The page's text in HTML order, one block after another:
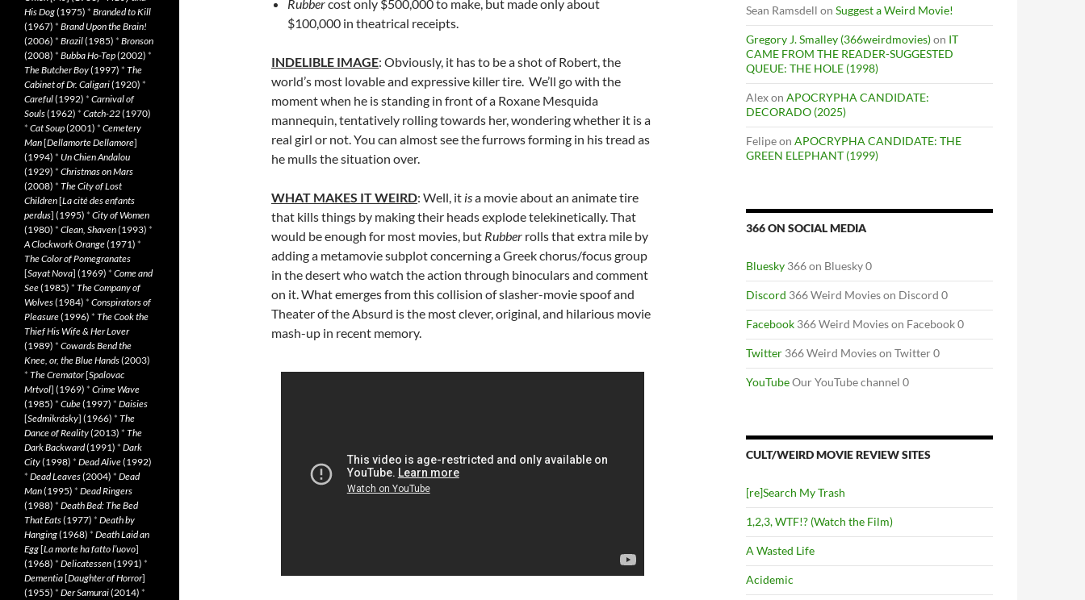
Rubbercost only $500,000 to make, but made only about
$100,000 in theatrical receipts.
INDELIBLE IMAGE: Obviously, it has to be a shot of Robert, the
world’s most lovable and expressive killer tire. We’ll go with the
moment when he is standing in front of a Roxane Mesquida
mannequin, tentatively rolling towards her, wondering whether it is a
real girl or not. You can almost see the furrows forming in his tread as
he mulls the situation over.
WHAT MAKES IT WEIRD: Well, it isa movie about an animate tire
that kills things by making their heads explode telekinetically. That
would be enough for most movies, but Rubber rolls that extra mile by
adding a metamovie subplot concerning a Greek chorus/focus group
in the desert who watch the action through binoculars and comment
on it. What emerges from this collision of slasher-movie spoof and
Theater of the Absurd is the most clever, original, and hilarious movie
mash-up in recent memory.
Sean Ramsdell on Suggest a Weird Movie!
Gregory J. Smalley (366weirdmovies)on IT
CAME FROM THE READER-SUGGESTED
QUEUE: THE HOLE (1998)
Alexon APOCRYPHA CANDIDATE:
DECORADO (2025)
Felipeon APOCRYPHA CANDIDATE: THE
GREEN ELEPHANT (1999)
366 ON SOCIAL MEDIA
Bluesky 366 on Bluesky 0
Discord 366 Weird Movies on Discord 0
Facebook 366 Weird Movies on Facebook 0
Twitter 366 Weird Movies on Twitter 0
YouTubeOur YouTube channel 0
CULT/WEIRD MOVIE REVIEW SITES
[re]Search My Trash
1,2,3, WTF!? (Watch the Film)
A Wasted Life
Acidemic
His Dog(1975) * Branded to Kill
(1967) * Brand Upon the Brain!
(2006) * Brazil(1985) * Bronson
(2008) * Bubba Ho-Tep(2002) *
The Butcher Boy(1997) * The
Cabinet of Dr. Caligari(1920) *
Careful(1992) * Carnival of
Souls(1962) * Catch-22(1970)
* Cat Soup(2001) * Cemetery
Man[Dellamorte Dellamore]
(1994) * Un Chien Andalou
(1929) * Christmas on Mars
(2008) * The City of Lost
Children[La cité des enfants
perdus] (1995) * City of Women
(1980) * Clean, Shaven(1993) *
A Clockwork Orange(1971) *
The Color of Pomegranates
[Sayat Nova] (1969) * Come and
See(1985) * The Company of
Wolves(1984) * Conspirators of
Pleasure(1996) * The Cook the
Thief His Wife & Her Lover
(1989) * Cowards Bend the
Knee, or, the Blue Hands(2003)
* The Cremator[Spalovac
Mrtvol] (1969) * Crime Wave
(1985) * Cube(1997) * Daisies
[Sedmikrásky] (1966) * The
Dance of Reality(2013) * The
Dark Backward(1991) * Dark
City(1998) * Dead Alive(1992)
* Dead Leaves(2004) * Dead
Man(1995) * Dead Ringers
(1988) * Death Bed: The Bed
That Eats(1977) * Death by
Hanging(1968) * Death Laid an
Egg[La morte ha fatto l’uovo]
(1968) * Delicatessen(1991) *
Dementia[Daughter of Horror]
(1955) * Der Samurai(2014) *